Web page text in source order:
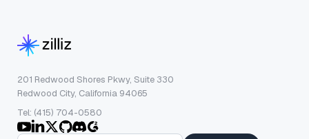
201 Redwood Shores Pkwy, Suite 330
Redwood City, California 94065
Tel: (415) 704-0580